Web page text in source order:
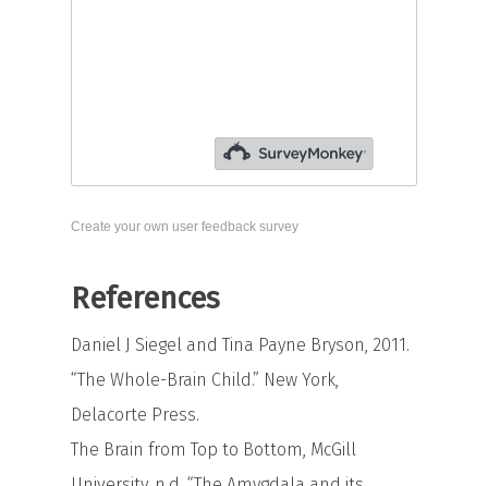
Create your own user feedback survey
References
Daniel J Siegel and Tina Payne Bryson, 2011.
“The Whole-Brain Child.” New York,
Delacorte Press.
The Brain from Top to Bottom, McGill